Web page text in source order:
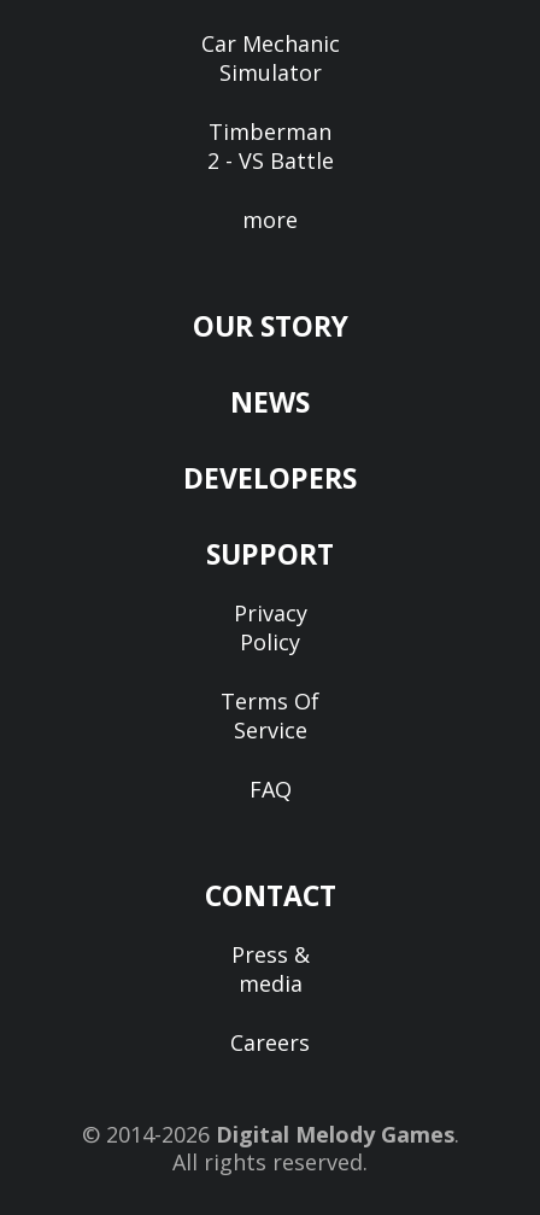
Car Mechanic
Simulator
Timberman
2 - VS Battle
more
OUR STORY
NEWS
DEVELOPERS
SUPPORT
Privacy
Policy
Terms Of
Service
FAQ
CONTACT
Press &
media
Careers
© 2014-2026 Digital Melody Games.
All rights reserved.